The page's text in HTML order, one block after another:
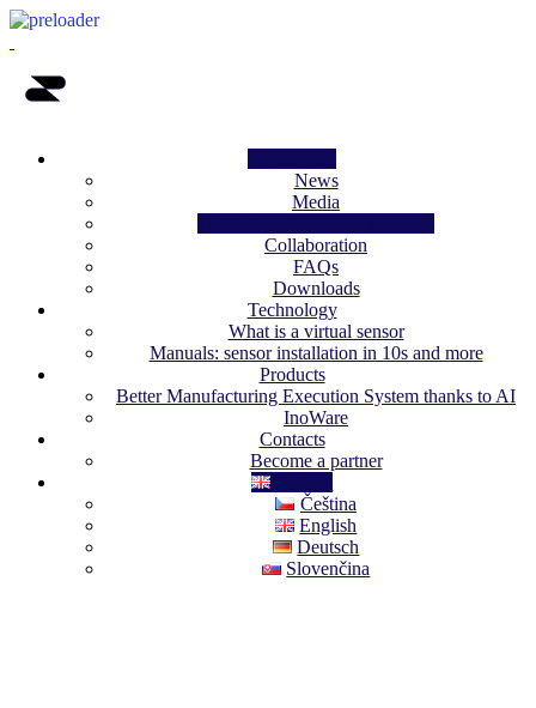
News
Media
Collaboration
FAQs
Downloads
Technology
What is a virtual sensor
Manuals: sensor installation in 10s and more
Products
Better Manufacturing Execution System thanks to AI
InoWare
Contacts
Become a partner
Čeština
English
Deutsch
Slovenčina